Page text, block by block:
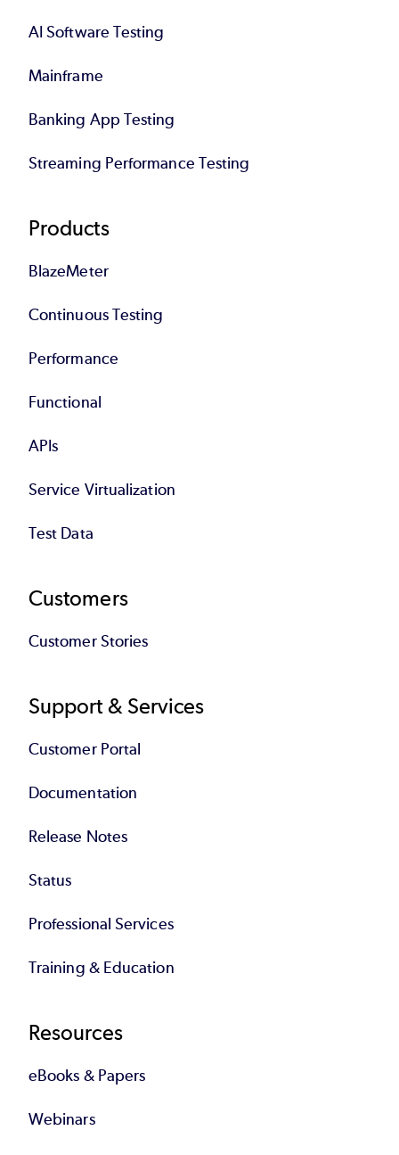
AI Software Testing
Mainframe
Banking App Testing
Streaming Performance Testing
Products
BlazeMeter
Continuous Testing
Performance
Functional
APIs
Service Virtualization
Test Data
Customers
Customer Stories
Support & Services
Customer Portal
Documentation
Release Notes
Status
Professional Services
Training & Education
Resources
eBooks & Papers
Webinars